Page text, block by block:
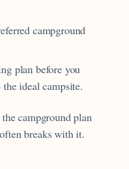
campground
plan before you
ideal campsite.
campground plan
breaks with it.